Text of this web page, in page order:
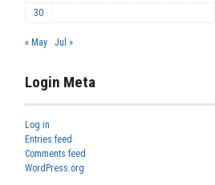
30
« May Jul »
Login Meta
Log in
Entries feed
Comments feed
WordPress.org